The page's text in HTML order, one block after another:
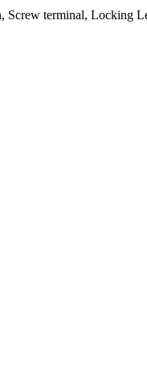
Screw terminal, Locking